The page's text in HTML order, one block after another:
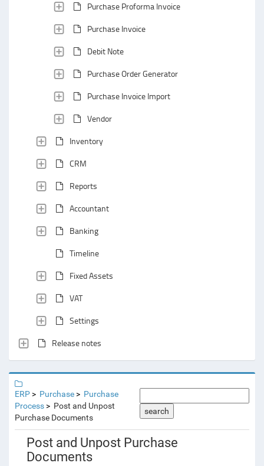
Purchase Proforma Invoice
Purchase Invoice
Debit Note
Purchase Order Generator
Purchase Invoice Import
Vendor
Inventory
CRM
Reports
Accountant
Banking
Timeline
Fixed Assets
VAT
Settings
Release notes
ERP Purchase
Purchase
Process
Post and Unpost
Purchase Documents
search
Post and Unpost Purchase
Documents